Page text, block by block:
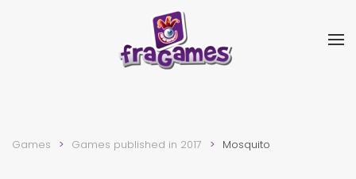
Skip to main content
Games Games published in 2017 Mosquito